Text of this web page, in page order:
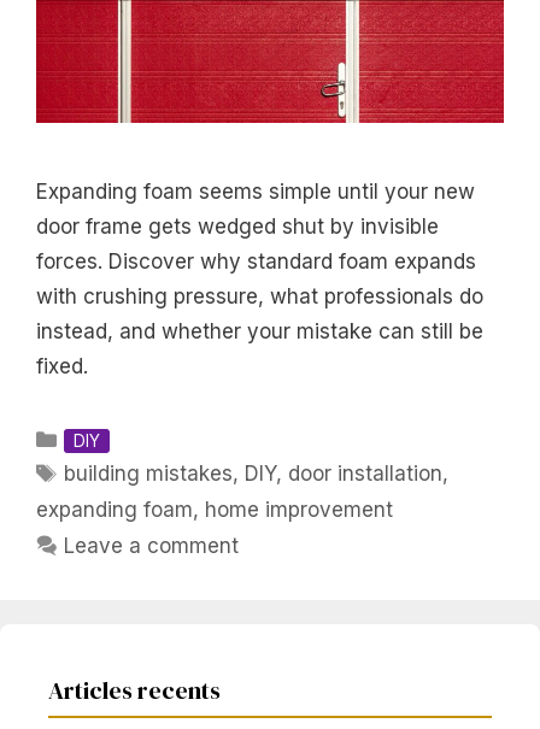
Expanding foam seems simple until your new
door frame gets wedged shut by invisible
forces. Discover why standard foam expands
with crushing pressure, what professionals do
instead, and whether your mistake can still be
fixed.
Categories
DIY
Tags
building mistakes, DIY, door installation,
expanding foam, home improvement
Leave a comment
Articles recents